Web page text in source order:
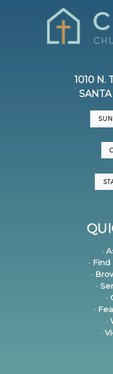
1010 N.
·
·
·
·
·
·
·
·